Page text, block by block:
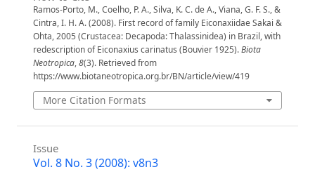
Ramos-Porto, M., Coelho, P. A., Silva, K. C. de A., Viana, G. F. S., &
Cintra, I. H. A. (2008). First record of family Eiconaxiidae Sakai &
Ohta, 2005 (Crustacea: Decapoda: Thalassinidea) in Brazil, with
redescription of Eiconaxius carinatus (Bouvier 1925).Biota
Neotropica,8(3). Retrieved from
https://www.biotaneotropica.org.br/BN/article/view/419
More Citation Formats
Issue
Vol. 8 No. 3 (2008): v8n3